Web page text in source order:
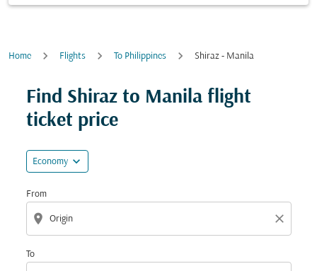
Home Flights To Philippines Shiraz - Manila
Find Shiraz to Manila flight
ticket price
Economy expand_more
From
location_on close
To
Try updating your route (origin and/or destination)